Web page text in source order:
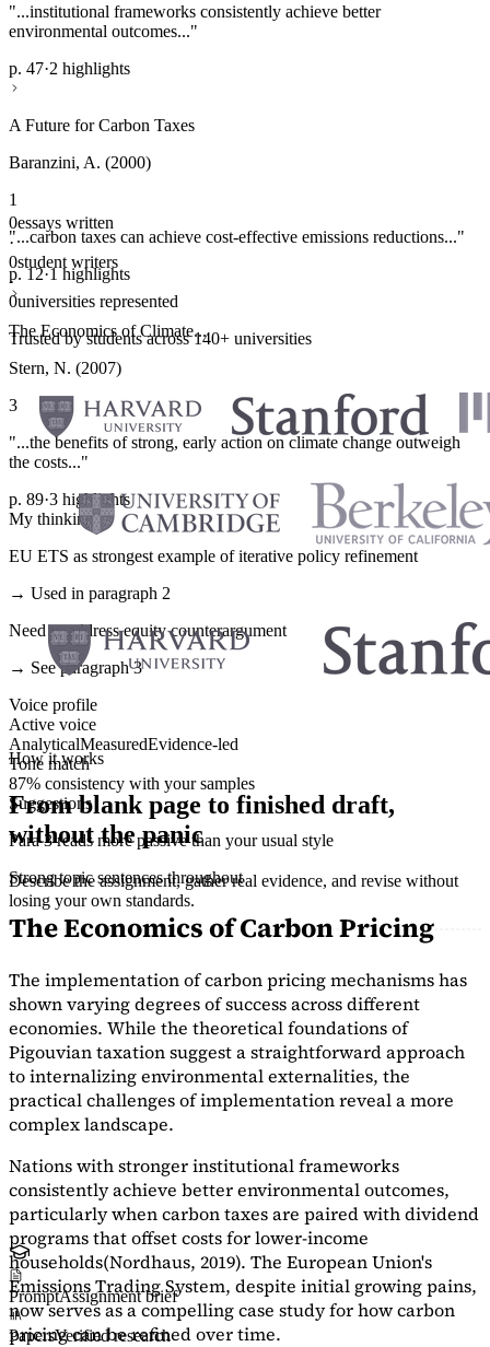
"...institutional frameworks consistently achieve better
environmental outcomes..."
p. 47·2 highlights
A Future for Carbon Taxes
Baranzini, A. (2000)
1
"...carbon taxes can achieve cost-effective emissions reductions..."
p. 12·1 highlights
The Economics of Climate...
Stern, N. (2007)
3
"...the benefits of strong, early action on climate change outweigh
the costs..."
p. 89·3 highlights
My thinking
EU ETS as strongest example of iterative policy refinement
→ Used in paragraph 2
Need to address equity counterargument
→ See paragraph 3
Voice profile
Active voice
AnalyticalMeasuredEvidence-led
Tone match
87% consistency with your samples
Suggestions
Para 3 reads more passive than your usual style
Strong topic sentences throughout
The Economics of Carbon Pricing
The implementation of carbon pricing mechanisms has
shown varying degrees of success across different
economies. While the theoretical foundations of
Pigouvian taxation suggest a straightforward approach
to internalizing environmental externalities, the
practical challenges of implementation reveal a more
complex landscape.
Nations with stronger institutional frameworks
consistently achieve better environmental outcomes,
particularly when carbon taxes are paired with dividend
programs that offset costs for lower-income
households(Nordhaus, 2019). The European Union's
Emissions Trading System, despite initial growing pains,
now serves as acompelling case studyfor how carbon
pricing can be refined over time.
0essays written
·
0student writers
·
0universities represented
Trusted by students across 140+ universities
How it works
From blank page to finished draft,
without the panic
Describe the assignment, gather real evidence, and revise without
losing your own standards.
PromptAssignment brief
PapersVerified research